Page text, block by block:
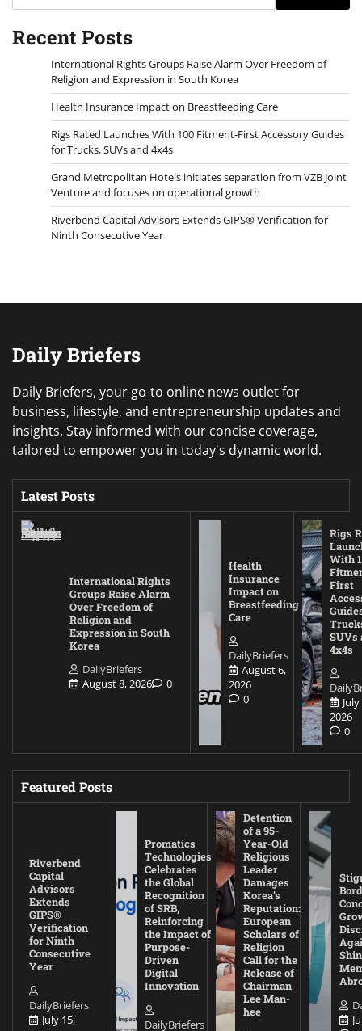
Recent Posts
International Rights Groups Raise Alarm Over Freedom of
Religion and Expression in South Korea
Health Insurance Impact on Breastfeeding Care
Rigs Rated Launches With 100 Fitment-First Accessory Guides
for Trucks, SUVs and 4x4s
Grand Metropolitan Hotels initiates separation from VZB Joint
Venture and focuses on operational growth
Riverbend Capital Advisors Extends GIPS® Verification for
Ninth Consecutive Year
Daily Briefers
Daily Briefers, your go-to online news outlet for
business, lifestyle, and entrepreneurship updates and
insights. Stay informed with our concise coverage,
tailored to empower you in today's dynamic world.
Latest Posts
International Rights
Groups Raise Alarm
Over Freedom of
Religion and
Expression in South
Korea
DailyBriefers
August 8, 2026
0
Health
Insurance
Impact on
Breastfeeding
Care
DailyBriefers
August 6,
2026
0
Rigs
With
First
SUVs
4x4s
2026
0
Featured Posts
Riverbend
Capital
Advisors
Extends
GIPS®
Verification
for Ninth
Consecutive
Year
DailyBriefers
July 15,
Promatics
Technologies
Celebrates
the Global
Recognition
of SRB,
Reinforcing
the Impact of
Purpose-
Driven
Digital
Innovation
DailyBriefers
Detention
of a 95-
Year-Old
Religious
Leader
Damages
Korea’s
Reputation:
European
Scholars of
Religion
Call for the
Release of
Chairman
Lee Man-
hee